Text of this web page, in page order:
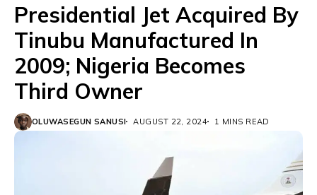
Presidential Jet Acquired By
Tinubu Manufactured In
2009; Nigeria Becomes
Third Owner
OLUWASEGUN SANUSI AUGUST 22, 2024 1 MINS READ